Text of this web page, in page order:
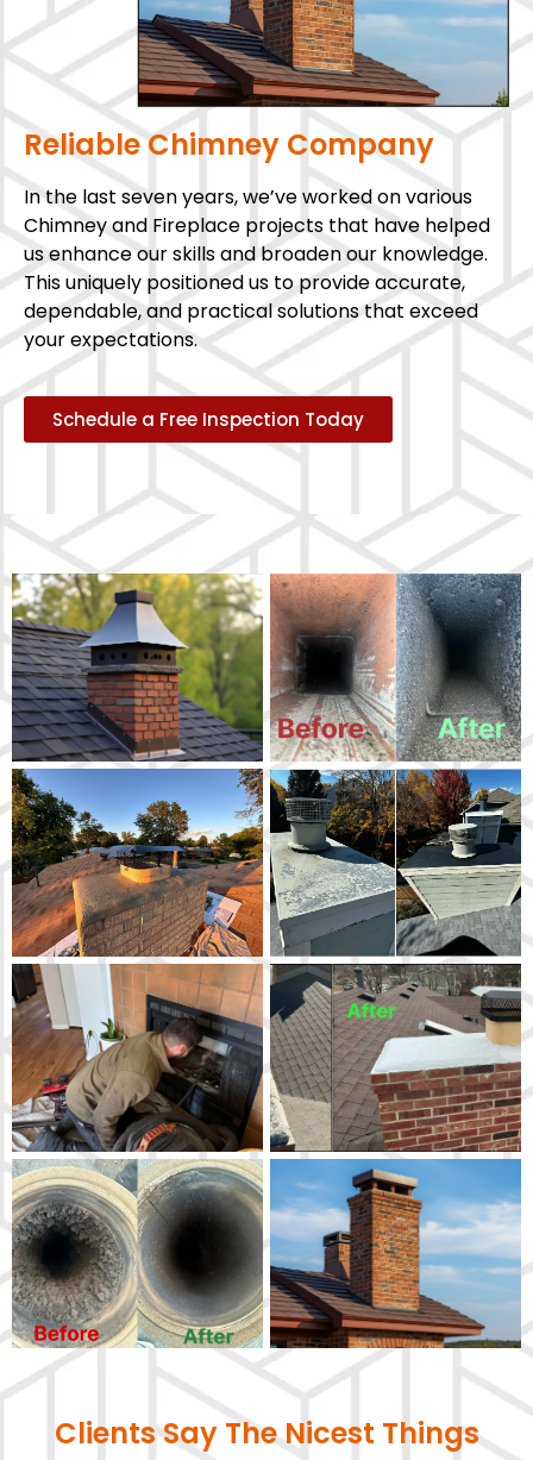
Reliable Chimney Company
In the last seven years, we’ve worked on various
Chimney and Fireplace projects that have helped
us enhance our skills and broaden our knowledge.
This uniquely positioned us to provide accurate,
dependable, and practical solutions that exceed
your expectations.
Schedule a Free Inspection Today
Clients Say The Nicest Things